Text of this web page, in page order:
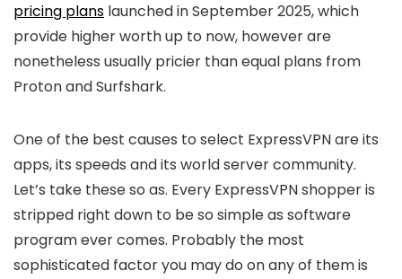
pricing plans launched in September 2025, which
provide higher worth up to now, however are
nonetheless usually pricier than equal plans from
Proton and Surfshark.
One of the best causes to select ExpressVPN are its
apps, its speeds and its world server community.
Let’s take these so as. Every ExpressVPN shopper is
stripped right down to be so simple as software
program ever comes. Probably the most
sophisticated factor you may do on any of them is